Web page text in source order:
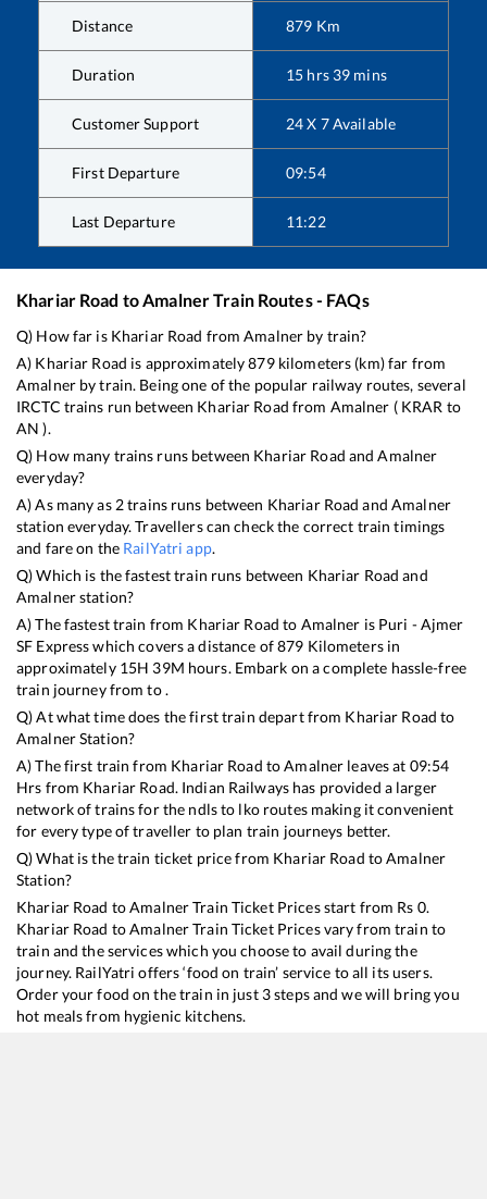
Distance 879 Km
Duration 15 hrs 39 mins
Customer Support 24 X 7 Available
First Departure 09:54
Last Departure 11:22
Khariar Road toAmalnerTrain Routes - FAQs
Q) How far is Khariar Road fromAmalner by train?
A) Khariar Road is approximately879kilometers (km) far from
Amalnerby train. Being one of the popular railway routes, several
IRCTC trains run between Khariar Road from Amalner ( KRAR to
AN ).
Q) How many trains runs between Khariar Road andAmalner
everyday?
A) As many as 2trains runs between Khariar Road and Amalner
station everyday. Travellers can check the correct train timings
and fare on the RailYatri app.
Q) Which is the fastest train runs between Khariar Road and
Amalnerstation?
A) The fastest train from Khariar Road to Amalner is Puri - Ajmer
SF Expresswhich covers a distance of879 Kilometers in
approximately 15H 39M hours. Embark on a complete hassle-free
train journey from to .
Q) At what time does the first train depart from Khariar Road to
AmalnerStation?
A) The first train from Khariar Road toAmalner leaves at 09:54
Hrs from Khariar Road. Indian Railways has provided a larger
network of trains for the ndls to lko routes making it convenient
for every type of traveller to plan train journeys better.
Q) What is the train ticket price from Khariar Road toAmalner
Station?
Khariar Road toAmalnerTrain Ticket Prices start from Rs 0.
Khariar Road toAmalnerTrain Ticket Prices vary from train to
train and the services which you choose to avail during the
journey. RailYatri offers ‘food on train’ service to all its users.
Order your food on the train in just 3 steps and we will bring you
hot meals from hygienic kitchens.